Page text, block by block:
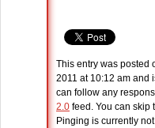
This entry was posted
2011 at 10:12 am and
can follow any
2.0 feed. You can skip
Pinging is currently